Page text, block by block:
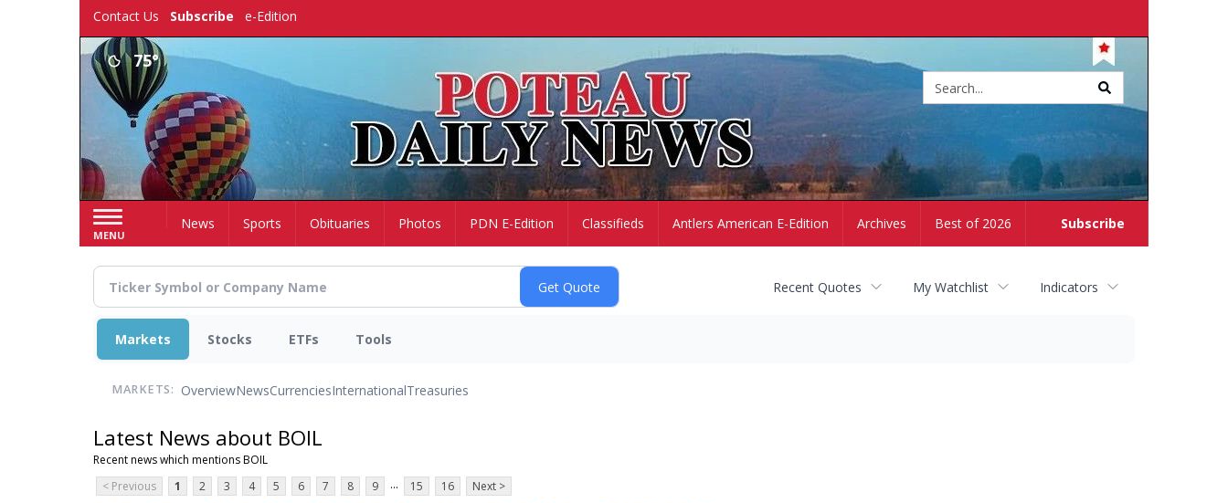
Contact Us Subscribe e-Edition
75°
MENU
Subscribe
HomeNews Sports Obituaries Photos PDN E-Edition Classifieds Antlers American E-Edition Archives Best of 2026
Recent Quotes My Watchlist Indicators
Markets Stocks ETFs Tools
MARKETS: OverviewNewsCurrenciesInternationalTreasuries
Latest News about BOIL
Recent news which mentions BOIL
< Previous
1 2 3 4 5 6 7 8 9 ... 15 16 Next >